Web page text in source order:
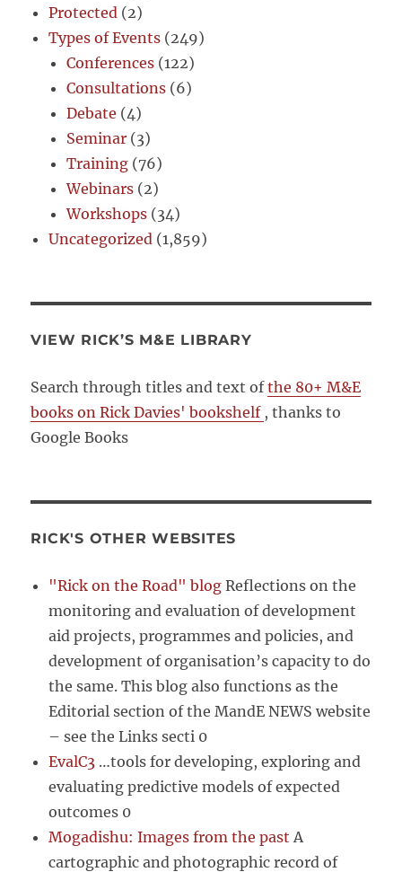
Protected (2)
Types of Events (249)
Conferences (122)
Consultations (6)
Debate (4)
Seminar (3)
Training (76)
Webinars (2)
Workshops (34)
Uncategorized (1,859)
VIEW RICK’S M&E LIBRARY
Search through titles and text ofthe 80+ M&E
books on Rick Davies' bookshelf , thanks to
Google Books
RICK'S OTHER WEBSITES
"Rick on the Road" blog Reflections on the
monitoring and evaluation of development
aid projects, programmes and policies, and
development of organisation’s capacity to do
the same. This blog also functions as the
Editorial section of the MandE NEWS website
– see the Links secti 0
EvalC3 …tools for developing, exploring and
evaluating predictive models of expected
outcomes 0
Mogadishu: Images from the past A
cartographic and photographic record of